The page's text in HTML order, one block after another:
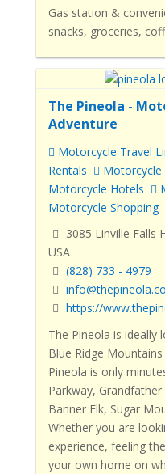
Gas station &
snacks, groceries,
The Pineola -
Adventure
Motorcycle Travel
Rentals
Motorcycle
Motorcycle Hotels
Motorcycle Shopping
3085 Linville Falls
USA
(828) 733 - 4979
https://
The Pineola is ideally
Blue Ridge
Pineola is only
Parkway,
Banner Elk, Sugar
Whether you are
experience, feeling
your own home on